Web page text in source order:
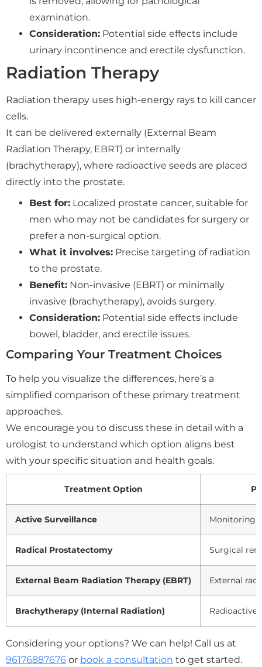
examination.
Consideration: Potential side effects include
urinary incontinence and erectile dysfunction.
Radiation Therapy
Radiation therapy uses high-energy rays to kill cancer
cells.
It can be delivered externally (External Beam
Radiation Therapy, EBRT) or internally
(brachytherapy), where radioactive seeds are placed
directly into the prostate.
Best for: Localized prostate cancer, suitable for
men who may not be candidates for surgery or
prefer a non-surgical option.
What it involves: Precise targeting of radiation
to the prostate.
Benefit: Non-invasive (EBRT) or minimally
invasive (brachytherapy), avoids surgery.
Consideration: Potential side effects include
bowel, bladder, and erectile issues.
Comparing Your Treatment Choices
To help you visualize the differences, here’s a
simplified comparison of these primary treatment
approaches.
We encourage you to discuss these in detail with a
urologist to understand which option aligns best
with your specific situation and health goals.
Treatment Option
Active Surveillance Monitoring,
Radical Prostatectomy Surgical
External Beam Radiation Therapy (EBRT) External
Brachytherapy (Internal Radiation) Radioactive
Considering your options? We can help! Call us at
96176887676 or book a consultation to get started.